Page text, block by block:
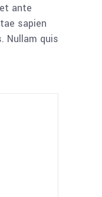
ante
sapien
Nullam quis